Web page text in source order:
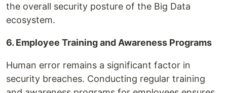
the overall security posture of the Big Data
ecosystem.
6. Employee Training and Awareness Programs
Human error remains a significant factor in
security breaches. Conducting regular training